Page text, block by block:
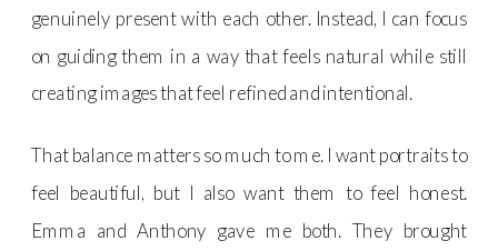
genuinely present with each other. Instead, I can focus
on guiding them in a way that feels natural while still
creating images that feel refined and intentional.
That balance matters so much to me. I want portraits to
feel beautiful, but I also want them to feel honest.
Emma and Anthony gave me both. They brought